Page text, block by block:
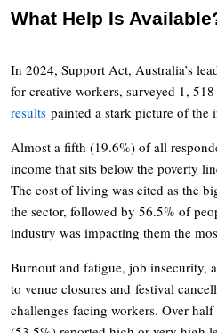
What Help Is
In 2024, Support Act, Australia’s
for creative workers, surveyed 1,
results painted a stark picture of the
Almost a fifth (19.6%) of all
income that sits below the poverty
The cost of living was cited as the
the sector, followed by 56.5% of
industry was impacting them the
Burnout and fatigue, job insecurity,
to venue closures and festival
challenges facing workers. Over